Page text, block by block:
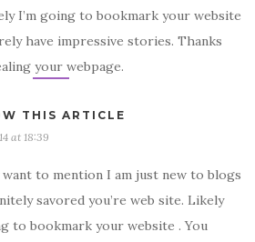
I’m going to bookmark your website
have impressive stories. Thanks
your webpage.
THIS ARTICLE
at 18:39
want to mention I am just new to blogs
savored you’re web site. Likely
to bookmark your website . You